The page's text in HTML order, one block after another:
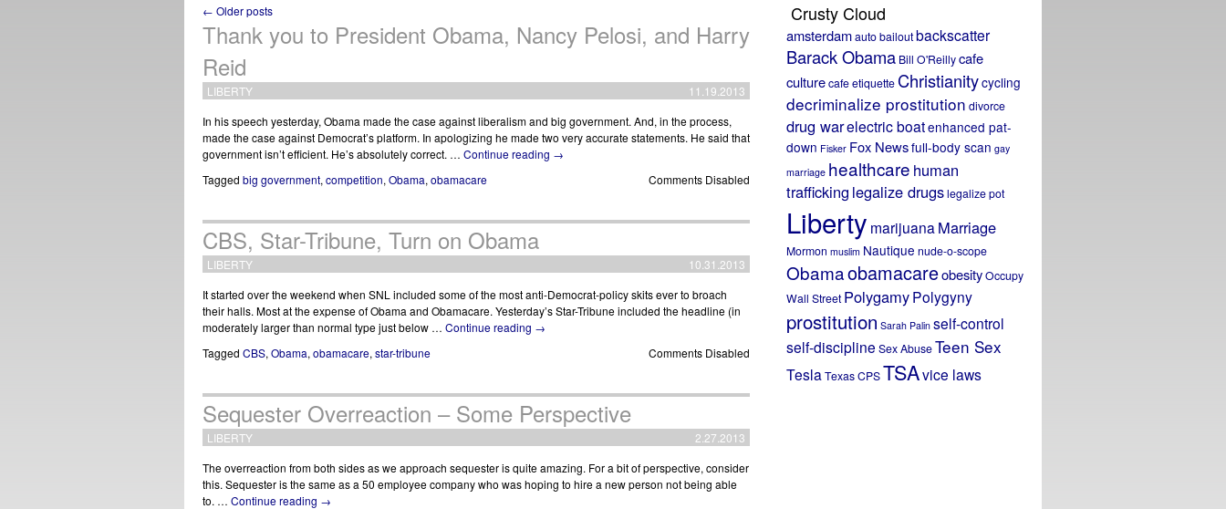
← Older posts
Thank you to President Obama, Nancy Pelosi, and Harry
Reid
LIBERTY
11.19.2013
In his speech yesterday, Obama made the case against liberalism and big government. And, in the process,
made the case against Democrat’s platform. In apologizing he made two very accurate statements. He said that
government isn’t efficient. He’s absolutely correct. … Continue reading →
Tagged big government, competition, Obama, obamacare Comments Disabled
CBS, Star-Tribune, Turn on Obama
LIBERTY
10.31.2013
It started over the weekend when SNL included some of the most anti-Democrat-policy skits ever to broach
their halls. Most at the expense of Obama and Obamacare. Yesterday’s Star-Tribune included the headline (in
moderately larger than normal type just below … Continue reading →
Tagged CBS, Obama, obamacare, star-tribune Comments Disabled
Sequester Overreaction – Some Perspective
LIBERTY
2.27.2013
The overreaction from both sides as we approach sequester is quite amazing. For a bit of perspective, consider
this. Sequester is the same as a 50 employee company who was hoping to hire a new person not being able
to. … Continue reading →
Crusty Cloud
amsterdamauto bailoutbackscatter
Barack Obama Bill O'Reillycafe
culturecafe etiquette Christianitycycling
decriminalize prostitution divorce
drug warelectric boatenhanced pat-
down Fisker Fox Newsfull-body scan gay
marriage healthcare human
trafficking legalize drugslegalize pot
Liberty marijuanaMarriage
Mormon muslim Nautique nude-o-scope
ObamaobamacareobesityOccupy
Wall Street PolygamyPolygyny
prostitution Sarah Palin self-control
self-discipline Sex AbuseTeen Sex
TeslaTexas CPSTSAvice laws